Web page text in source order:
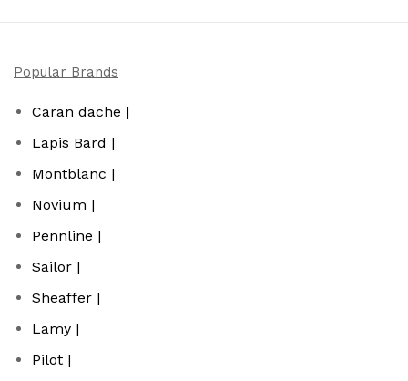
Popular Brands
Caran dache |
Lapis Bard |
Montblanc |
Novium |
Pennline |
Sailor |
Sheaffer |
Lamy |
Pilot |